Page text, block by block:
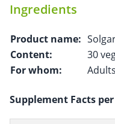
Ingredients
Product name:
Content:
30
For whom:
Adults
Supplement Facts